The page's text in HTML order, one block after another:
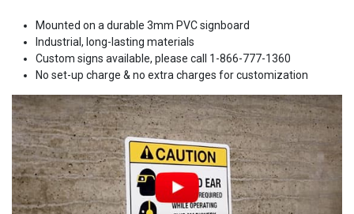
Mounted on a durable 3mm PVC signboard
Industrial, long-lasting materials
Custom signs available, please call 1-866-777-1360
No set-up charge & no extra charges for customization